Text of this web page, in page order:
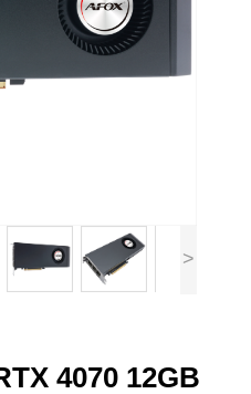
>
4070 12GB